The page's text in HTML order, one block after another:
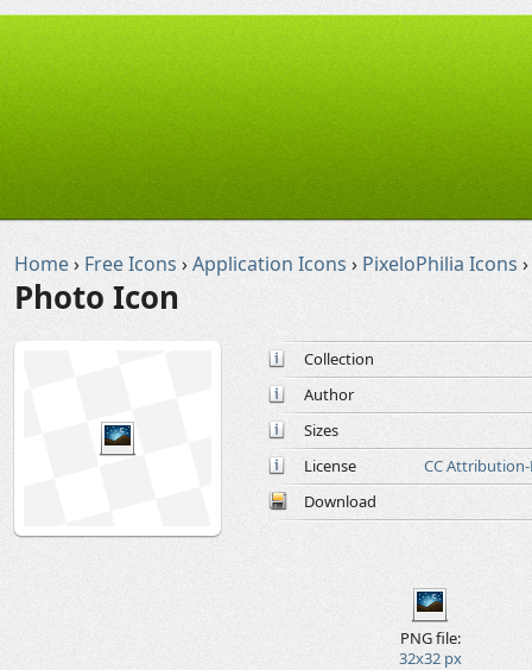
Home› Free Icons ›Application Icons › PixeloPhilia Icons ›
Photo Icon
Collection
Author
Sizes
License
CC
Download
PNG file:
32x32 px